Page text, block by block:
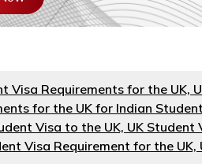
Visa Requirements for the UK,
for the UK for Indian
Visa to the UK, UK
Visa Requirement for the